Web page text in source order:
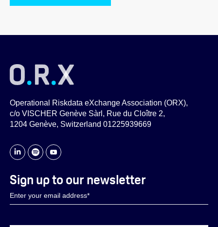
Operational Riskdata eXchange Association (ORX),
c/o VISCHER Genève Sàrl, Rue du Cloître 2,
1204 Genève, Switzerland 01225939669
Sign up to our newsletter